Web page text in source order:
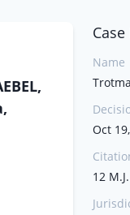
Name
Oct
12